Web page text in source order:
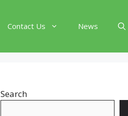
Contact Us News
Search